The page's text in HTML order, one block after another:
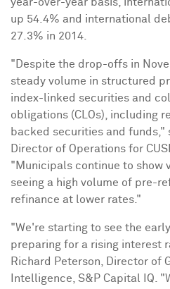
up 54.4% and international
27.3% in 2014.
"Despite the drop-offs in
steady volume in structured
index-linked securities and
obligations (CLOs), including
backed securities and funds,"
Director of Operations for
"Municipals continue to show
seeing a high volume of pre-
refinance at lower rates."
"We're starting to see the
preparing for a rising interest
Richard Peterson , Director of
Intelligence, S&P Capital IQ.